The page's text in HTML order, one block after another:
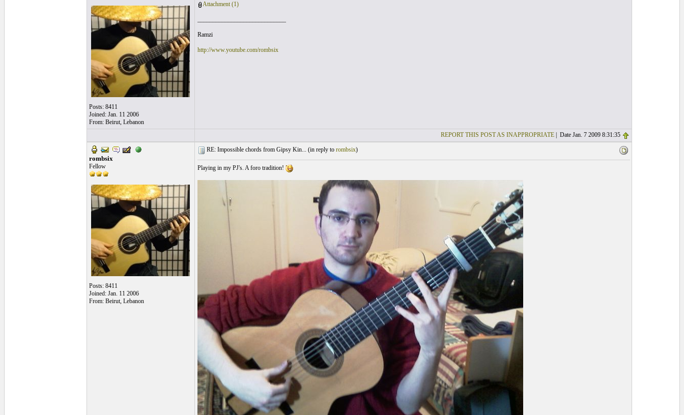
Posts: 8411
Joined: Jan. 11 2006
From: Beirut, Lebanon
Attachment (1)
Ramzi
http://www.youtube.com/rombsix
REPORT THIS POST AS INAPPROPRIATE| Date Jan. 7 2009 8:31:35
rombsix
Fellow
Posts: 8411
Joined: Jan. 11 2006
From: Beirut, Lebanon
RE: Impossible chords from Gipsy Kin... (in reply to rombsix)
Playing in my PJ's. A foro tradition!